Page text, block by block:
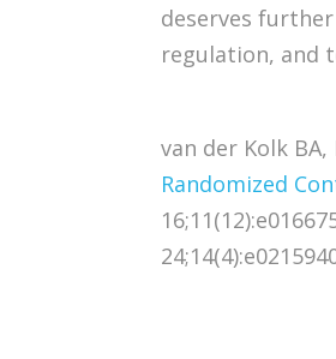
deserves
regulation, and
van der Kolk
Randomized